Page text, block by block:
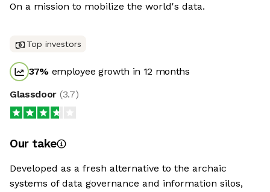
On a mission to mobilize the world's data.
Top investors
37% employee growth in 12 months
Glassdoor (3.7)
Our take
Developed as a fresh alternative to the archaic
systems of data governance and information silos,